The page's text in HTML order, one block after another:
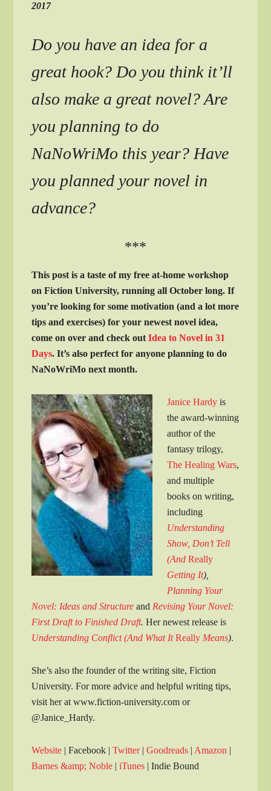
2017
Do you have an idea for a
great hook? Do you think it’ll
also make a great novel? Are
you planning to do
NaNoWriMo this year? Have
you planned your novel in
advance?
***
This post is a taste of my free at-home workshop
on Fiction University, running all October long. If
you’re looking for some motivation (and a lot more
tips and exercises) for your newest novel idea,
come on over and check outIdea to Novel in 31
Days. It’s also perfect for anyone planning to do
NaNoWriMo next month.
Janice Hardy is
the award-winning
author of the
fantasy trilogy,
The Healing Wars,
and multiple
books on writing,
including
Understanding
Show, Don’t Tell
(AndReally
Getting It),
Planning Your
Novel: Ideas and Structure and Revising Your Novel:
First Draft to Finished Draft.Her newest release is
Understanding Conflict (And What ItReally Means).
She’s also the founder of the writing site, Fiction
University. For more advice and helpful writing tips,
visit her at www.fiction-university.com or
@Janice_Hardy.
Website | Facebook |Twitter|Goodreads | Amazon |
Barnes &amp; Noble |iTunes | Indie Bound